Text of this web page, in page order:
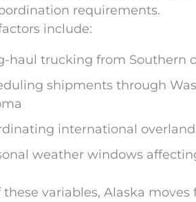
requirements.
include:
haul trucking from Southern
shipments through
international
weather windows
these variables, Alaska